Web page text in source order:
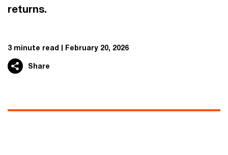
returns.
3 minute read February 20, 2026
Share